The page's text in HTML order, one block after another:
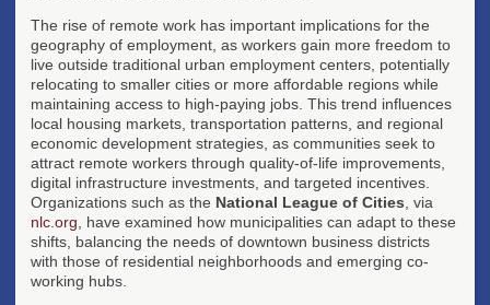
The rise of remote work has important implications for the
geography of employment, as workers gain more freedom to
live outside traditional urban employment centers, potentially
relocating to smaller cities or more affordable regions while
maintaining access to high-paying jobs. This trend influences
local housing markets, transportation patterns, and regional
economic development strategies, as communities seek to
attract remote workers through quality-of-life improvements,
digital infrastructure investments, and targeted incentives.
Organizations such as the National League of Cities , via
nlc.org , have examined how municipalities can adapt to these
shifts, balancing the needs of downtown business districts
with those of residential neighborhoods and emerging co-
working hubs.